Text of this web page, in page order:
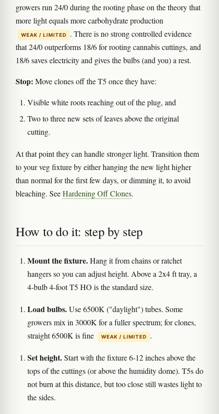
growers run 24/0 during the rooting phase on the theory that
more light equals more carbohydrate production
WEAK / LIMITED
. There is no strong controlled evidence
that 24/0 outperforms 18/6 for rooting cannabis cuttings, and
18/6 saves electricity and gives the bulbs (and you) a rest.
Stop: Move clones off the T5 once they have:
Visible white roots reaching out of the plug, and
Two to three new sets of leaves above the original
cutting.
At that point they can handle stronger light. Transition them
to your veg fixture by either hanging the new light higher
than normal for the first few days, or dimming it, to avoid
bleaching. SeeHardening Off Clones.
How to do it: step by step
Mount the fixture.Hang it from chains or ratchet
hangers so you can adjust height. Above a 2x4 ft tray, a
4-bulb 4-foot T5 HO is the standard size.
Load bulbs.Use 6500K ("daylight") tubes. Some
growers mix in 3000K for a fuller spectrum; for clones,
straight 6500K is fine
WEAK / LIMITED .
Set height.Start with the fixture 6-12 inches above the
tops of the cuttings (or above the humidity dome). T5s do
not burn at this distance, but too close still wastes light to
the sides.